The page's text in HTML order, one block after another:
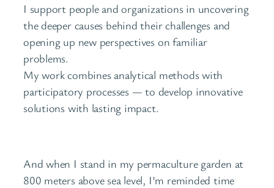
I support people and organizations in uncovering
the deeper causes behind their challenges and
opening up new perspectives on familiar
problems.
My work combines analytical methods with
participatory processes — to develop innovative
solutions with lasting impact.
And when I stand in my permaculture garden at
800 meters above sea level, I’m reminded time